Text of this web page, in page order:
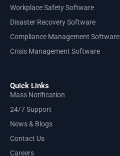
Workplace Safety Software
Disaster Recovery Software
Compliance Management Software
Crisis Management Software
Quick Links
Mass Notification
24/7 Support
News & Blogs
Contact Us
Careers